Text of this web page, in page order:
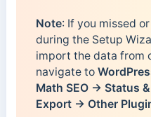
Note: If you missed
during the Setup
import the data from
navigate to
Math SEO → Status
Export → Other